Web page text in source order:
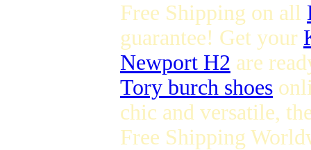
Free Shipping on all
guarantee! Get your
Newport H2 are
Tory burch shoes
chic and versatile,
Free Shipping